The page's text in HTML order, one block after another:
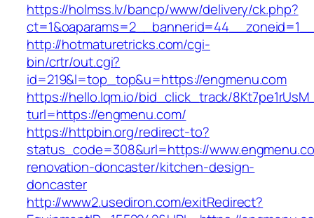
https://holmss.lv/bancp/www/delivery/ck.php?
http://hotmaturetricks.com/cgi-
bin/crtr/out.cgi?
id=219&l=top_top&u=https://engmenu.com
https://hello.lqm.io/bid_click_track/
turl=https://engmenu.com/
https://httpbin.org/redirect-to?
status_code=308&url=https://
renovation-doncaster/kitchen-design-
doncaster
http://www2.usediron.com/exitRedirect?